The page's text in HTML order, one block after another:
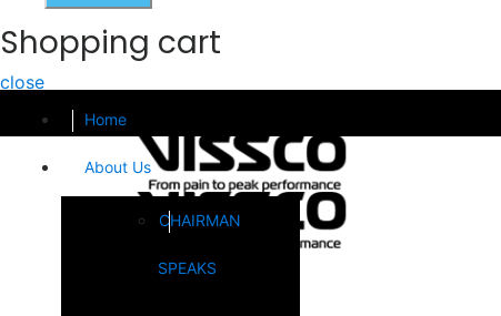
Shopping cart
close
Home
About Us
CHAIRMAN
SPEAKS